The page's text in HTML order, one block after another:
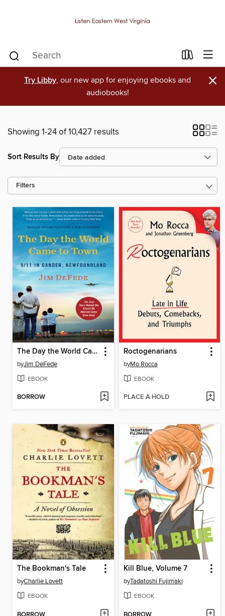
Try Libby, our new app for enjoying ebooks and
audiobooks!
×
Showing 1-24 of 10,427 results
Sort Results By
Filters
The Day the World Came to Town
byJim DeFede
EBOOK
BORROW
Roctogenarians
byMo Rocca
EBOOK
PLACE A HOLD
The Bookman's Tale
byCharlie Lovett
EBOOK
Kill Blue, Volume 7
byTadatoshi Fujimaki
EBOOK